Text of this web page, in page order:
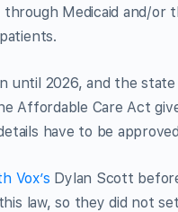
Medicaid and/or
until 2026, and the
Affordable Care Act
have to be
Vox’s Dylan Scott
law, so they did not